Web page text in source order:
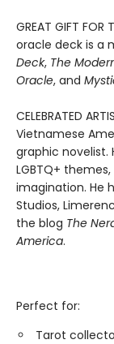
GREAT GIFT FOR
oracle deck is a
Deck, The
Oracle, and
CELEBRATED
Vietnamese
graphic novelist.
LGBTQ+
imagination. He
Studios,
the blog The
America.
Perfect for:
Tarot